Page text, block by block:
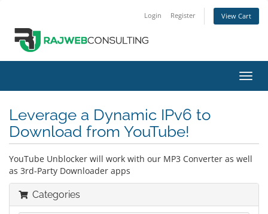
Login Register View Cart
Leverage a Dynamic IPv6 to
Download from YouTube!
YouTube Unblocker will work with our MP3 Converter as well
as 3rd-Party Downloader apps
Categories